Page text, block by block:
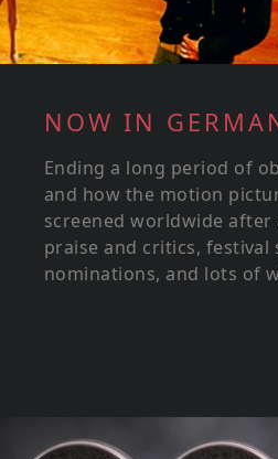
NOW IN
Ending a long period of
and how the motion
screened worldwide after
praise and critics, festival
nominations, and lots of